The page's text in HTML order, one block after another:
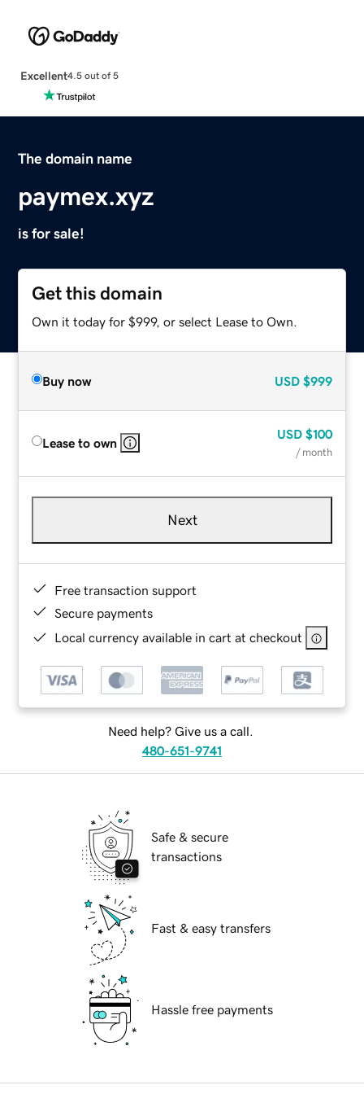
Excellent4.5 out of 5
The domain name
paymex.xyz
is for sale!
Get this domain
Own it today for $999, or select Lease to Own.
Buy now USD $999
Lease to own
USD $100
/ month
Next
Free transaction support
Secure payments
Local currency available in cart at checkout
Need help? Give us a call.
480-651-9741
Safe & secure
transactions
Fast & easy transfers
Hassle free payments